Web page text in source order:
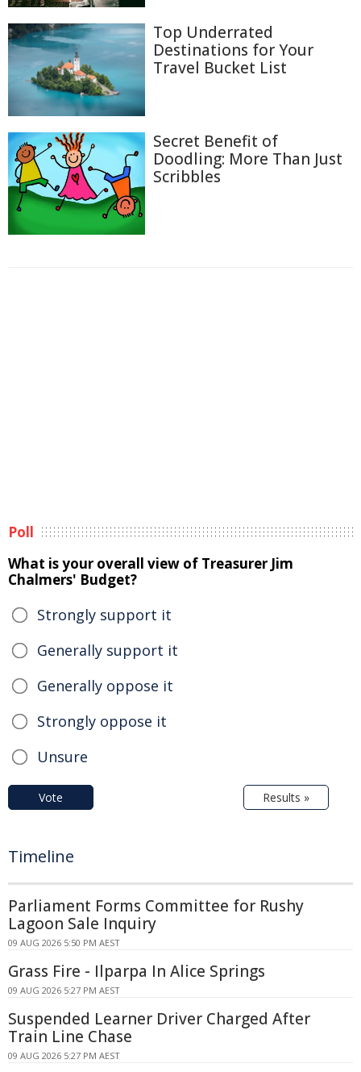
Top Underrated
Destinations for Your
Travel Bucket List
Secret Benefit of
Doodling: More Than Just
Scribbles
Poll
What is your overall view of Treasurer Jim
Chalmers' Budget?
Strongly support it
Generally support it
Generally oppose it
Strongly oppose it
Unsure
Vote Results »
Timeline
Parliament Forms Committee for Rushy
Lagoon Sale Inquiry
09 AUG 2026 5:50 PM AEST
Grass Fire - Ilparpa In Alice Springs
09 AUG 2026 5:27 PM AEST
Suspended Learner Driver Charged After
Train Line Chase
09 AUG 2026 5:27 PM AEST